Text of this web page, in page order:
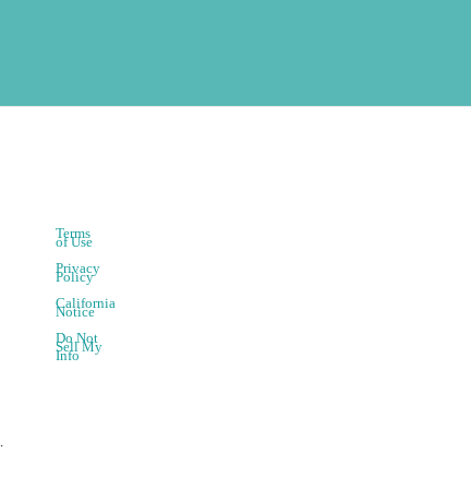
Terms
of Use
Privacy
Policy
California
Notice
Do Not
Sell My
Info